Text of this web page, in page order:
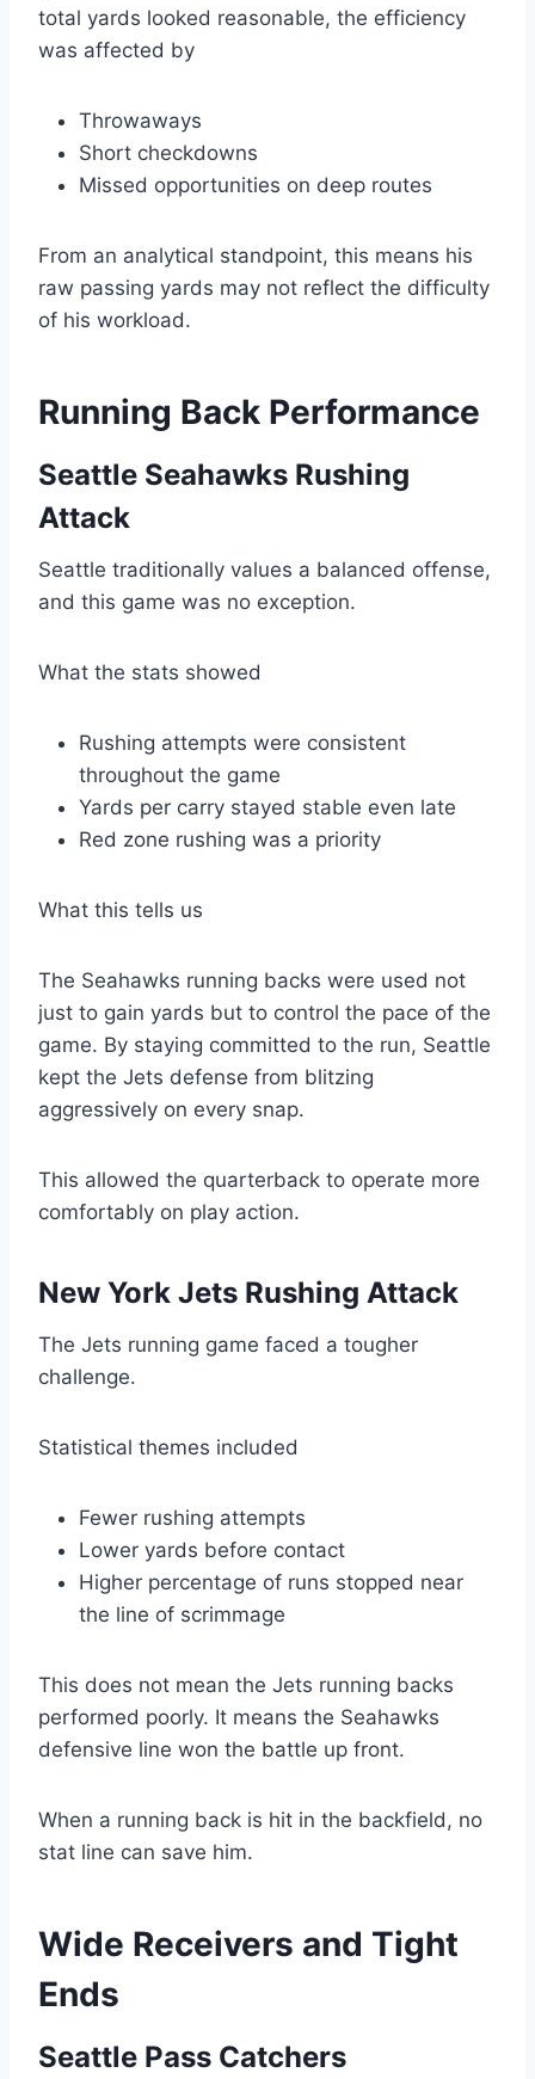
total yards looked reasonable, the efficiency
was affected by
Throwaways
Short checkdowns
Missed opportunities on deep routes
From an analytical standpoint, this means his
raw passing yards may not reflect the difficulty
of his workload.
Running Back Performance
Seattle Seahawks Rushing
Attack
Seattle traditionally values a balanced offense,
and this game was no exception.
What the stats showed
Rushing attempts were consistent
throughout the game
Yards per carry stayed stable even late
Red zone rushing was a priority
What this tells us
The Seahawks running backs were used not
just to gain yards but to control the pace of the
game. By staying committed to the run, Seattle
kept the Jets defense from blitzing
aggressively on every snap.
This allowed the quarterback to operate more
comfortably on play action.
New York Jets Rushing Attack
The Jets running game faced a tougher
challenge.
Statistical themes included
Fewer rushing attempts
Lower yards before contact
Higher percentage of runs stopped near
the line of scrimmage
This does not mean the Jets running backs
performed poorly. It means the Seahawks
defensive line won the battle up front.
When a running back is hit in the backfield, no
stat line can save him.
Wide Receivers and Tight
Ends
Seattle Pass Catchers